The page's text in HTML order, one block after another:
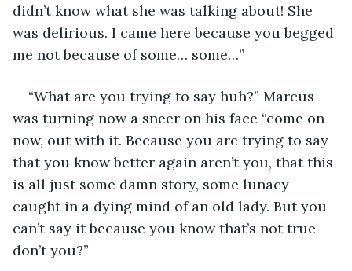
didn’t know what she was talking about! She
was delirious. I came here because you begged
me not because of some… some…”
“What are you trying to say huh?” Marcus
was turning now a sneer on his face “come on
now, out with it. Because you are trying to say
that you know better again aren’t you, that this
is all just some damn story, some lunacy
caught in a dying mind of an old lady. But you
can’t say it because you know that’s not true
don’t you?”